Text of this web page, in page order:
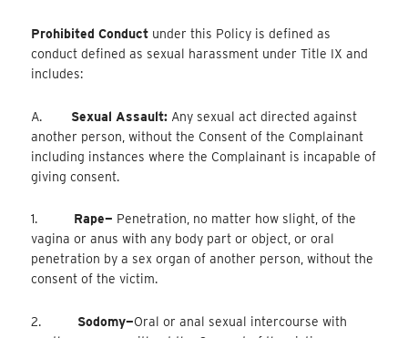
Prohibited Conduct under this Policy is defined as
conduct defined as sexual harassment under Title IX and
includes:
A. Sexual Assault: Any sexual act directed against
another person, without the Consent of the Complainant
including instances where the Complainant is incapable of
giving consent.
1. Rape— Penetration, no matter how slight, of the
vagina or anus with any body part or object, or oral
penetration by a sex organ of another person, without the
consent of the victim.
2. Sodomy—Oral or anal sexual intercourse with